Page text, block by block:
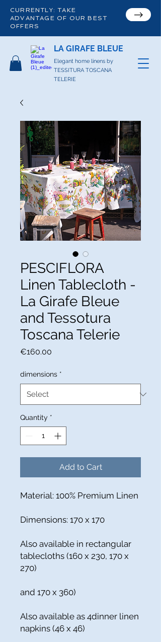
CURRENTLY: TAKE
ADVANTAGE OF OUR BEST
OFFERS
LA GIRAFE BLEUE
Elegant home linens by
TESSITURA TOSCANA
TELERIE
PESCIFLORA
Linen Tablecloth -
La Girafe Bleue
and Tessotura
Toscana Telerie
€160.00
dimensions *
Quantity *
Add to Cart
Material: 100% Premium Linen
Dimensions: 170 x 170
Also available in rectangular
tablecloths (160 x 230, 170 x
270)
and 170 x 360)
Also available as 4dinner linen
napkins (46 x 46)